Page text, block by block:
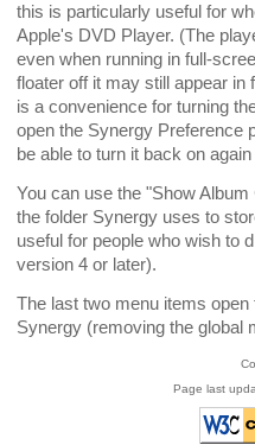
this is particularly useful for
Apple's DVD Player. (The
even when running in full-
floater off it may still appear
is a convenience for turning
open the Synergy Preference
be able to turn it back on
You can use the "Show
the folder Synergy uses to
useful for people who wish to
version 4 or later).
The last two menu items
Synergy (removing the global
Page last